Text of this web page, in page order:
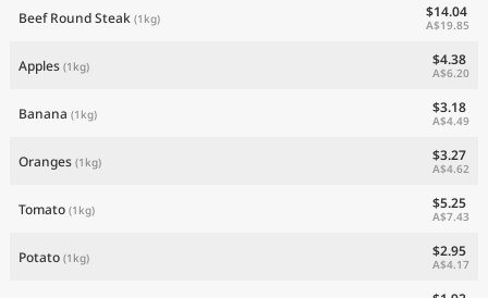
Beef Round Steak (1kg) $14.04
A$19.85
Apples (1kg) $4.38
A$6.20
Banana (1kg) $3.18
A$4.49
Oranges (1kg) $3.27
A$4.62
Tomato (1kg) $5.25
A$7.43
Potato (1kg) $2.95
A$4.17